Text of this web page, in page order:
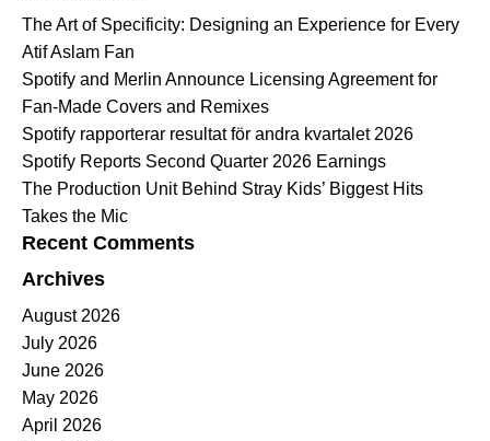
The Art of Specificity: Designing an Experience for Every
Atif Aslam Fan
Spotify and Merlin Announce Licensing Agreement for
Fan-Made Covers and Remixes
Spotify rapporterar resultat för andra kvartalet 2026
Spotify Reports Second Quarter 2026 Earnings
The Production Unit Behind Stray Kids’ Biggest Hits
Takes the Mic
Recent Comments
Archives
August 2026
July 2026
June 2026
May 2026
April 2026